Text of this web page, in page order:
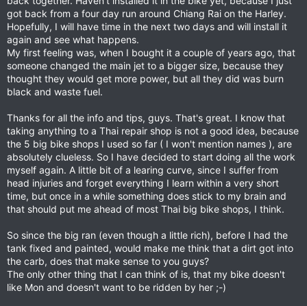
got back from a four day run around Chiang Rai on the Harley.
Hopefully, I will have time in the next two days and will install it
again and see what happens.
My first feeling was, when I bought it a couple of years ago, that
someone changed the main jet to a bigger size, because they
thought they would get more power, but all they did was burn
black and waste fuel.
Thanks for all the info and tips, guys. That's great. I know that
taking anything to a Thai repair shop is not a good idea, because
the 5 big bike shops I used so far ( I won't mention names ), are
absolutely clueless. So I have decided to start doing all the work
myself again. A little bit of a learing curve, since I suffer from
head injuries and forget everything I learn within a very short
time, but once in a while something does stick to my brain and
that should put me ahead of most Thai big bike shops, I think.
So since the big ran (even though a little rich), before I had the
tank fixed and painted, would make me think that a dirt got into
the carb, does that make sense to you guys?
The only other thing that I can think of is, that my bike doesn't
like Mon and doesn't want to be ridden by her ;-)